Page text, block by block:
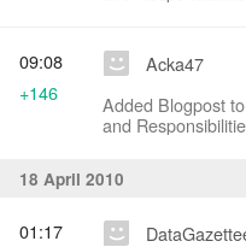
Acka47
Added Blogpost
and
09:08
+146
18 April 2010
01:17